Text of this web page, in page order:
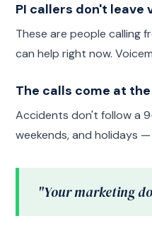
PI callers don't leave
These are people calling
can help right now.
The calls come at
Accidents don't follow a
weekends, and holidays
"Your marketing